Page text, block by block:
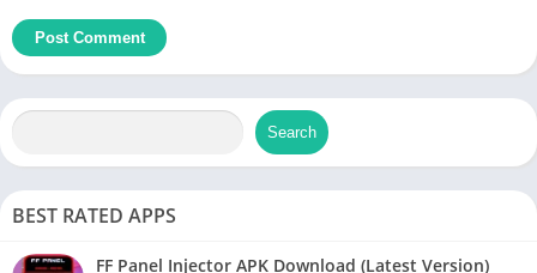
Search
BEST RATED APPS
FF Panel Injector APK Download (Latest Version)